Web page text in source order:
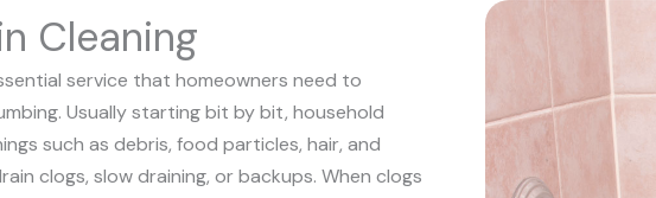
Cleaning
service that homeowners need to
Usually starting bit by bit, household
such as debris, food particles, hair, and
clogs, slow draining, or backups. When clogs